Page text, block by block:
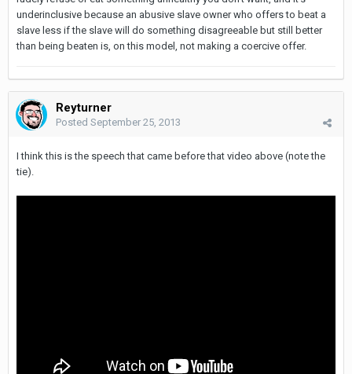
underinclusive because an abusive slave owner who offers to beat a
slave less if the slave will do something disagreeable but still better
than being beaten is, on this model, not making a coercive offer.
Reyturner
Posted September 25, 2013
I think this is the speech that came before that video above (note the
tie).